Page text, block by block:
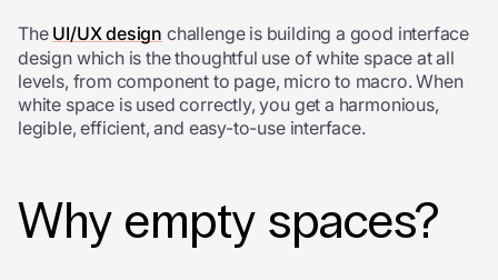
The UI/UX design challenge is building a good interface
design which is the thoughtful use of white space at all
levels, from component to page, micro to macro. When
white space is used correctly, you get a harmonious,
legible, efficient, and easy-to-use interface.
Why empty spaces?